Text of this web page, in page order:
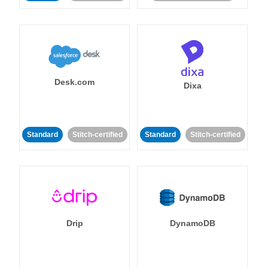
Desk.com
Standard Stitch-certified
Dixa
Standard Stitch-certified
Drip DynamoDB